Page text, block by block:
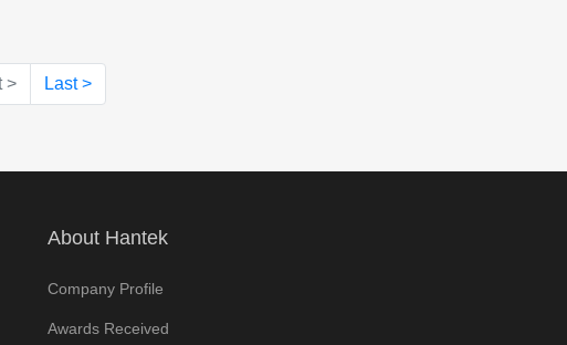
> Last >
About Hantek
Company Profile
Awards Received